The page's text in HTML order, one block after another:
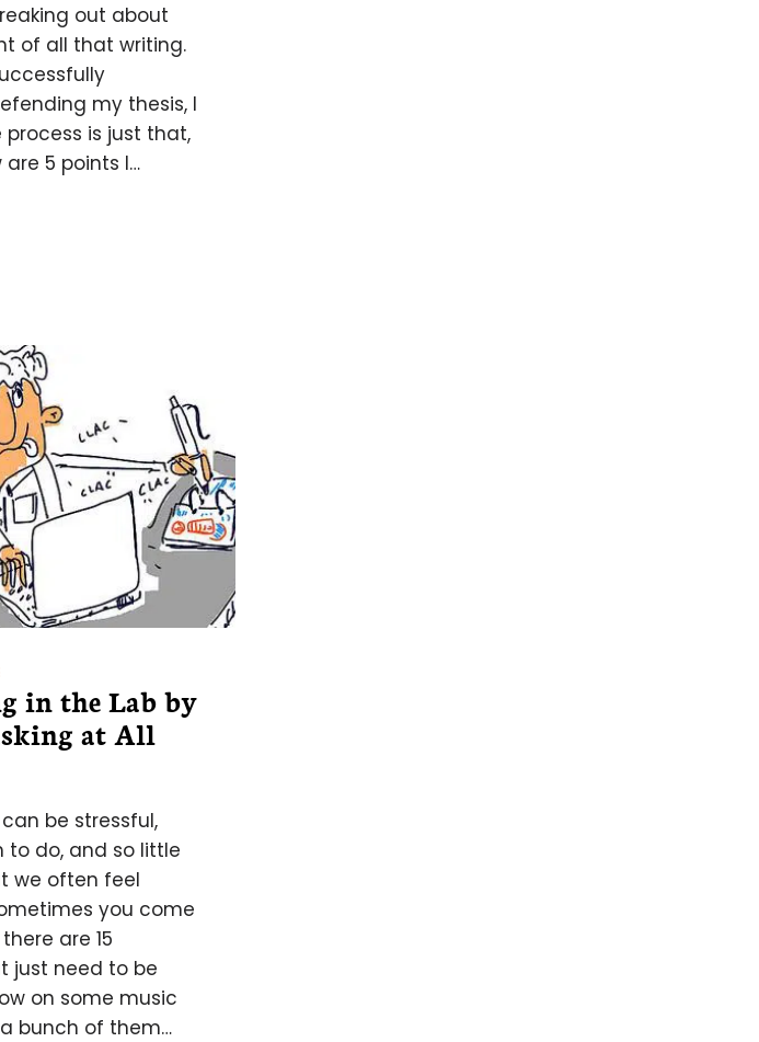
out about
of all that writing.
my thesis, I
is just that,
are 5 points I…
in the Lab by
at All
be stressful,
to do, and so little
we often feel
you come
are 15
just need to be
on some music
bunch of them…